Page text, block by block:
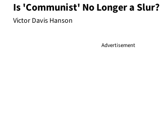
Is 'Communist' No Longer a Slur?
Victor Davis Hanson
Advertisement